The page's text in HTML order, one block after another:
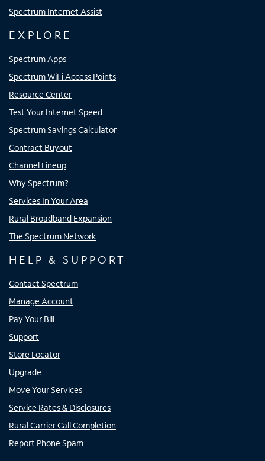
Spectrum Internet Assist
EXPLORE
Spectrum Apps
Spectrum WiFi Access Points
Resource Center
Test Your Internet Speed
Spectrum Savings Calculator
Contract Buyout
Channel Lineup
Why Spectrum?
Services In Your Area
Rural Broadband Expansion
The Spectrum Network
HELP & SUPPORT
Contact Spectrum
Manage Account
Pay Your Bill
Support
Store Locator
Upgrade
Move Your Services
Service Rates & Disclosures
Rural Carrier Call Completion
Report Phone Spam